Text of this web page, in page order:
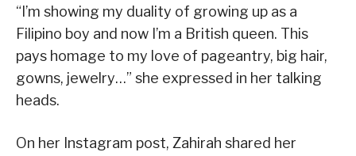
“I’m showing my duality of growing up as a
Filipino boy and now I’m a British queen. This
pays homage to my love of pageantry, big hair,
gowns, jewelry…” she expressed in her talking
heads.
On her Instagram post, Zahirah shared her